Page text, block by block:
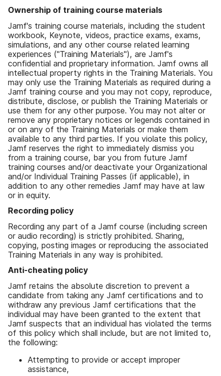
Ownership of training course materials
Jamf's training course materials, including the student
workbook, Keynote, videos, practice exams, exams,
simulations, and any other course related learning
experiences ("Training Materials"), are Jamf's
confidential and proprietary information. Jamf owns all
intellectual property rights in the Training Materials. You
may only use the Training Materials as required during a
Jamf training course and you may not copy, reproduce,
distribute, disclose, or publish the Training Materials or
use them for any other purpose. You may not alter or
remove any proprietary notices or legends contained in
or on any of the Training Materials or make them
available to any third parties. If you violate this policy,
Jamf reserves the right to immediately dismiss you
from a training course, bar you from future Jamf
training courses and/or deactivate your Organizational
and/or Individual Training Passes (if applicable), in
addition to any other remedies Jamf may have at law
or in equity.
Recording policy
Recording any part of a Jamf course (including screen
or audio recording) is strictly prohibited. Sharing,
copying, posting images or reproducing the associated
Training Materials in any way is prohibited.
Anti-cheating policy
Jamf retains the absolute discretion to prevent a
candidate from taking any Jamf certifications and to
withdraw any previous Jamf certifications that the
individual may have been granted to the extent that
Jamf suspects that an individual has violated the terms
of this policy which shall include, but are not limited to,
the following:
Attempting to provide or accept improper
assistance,